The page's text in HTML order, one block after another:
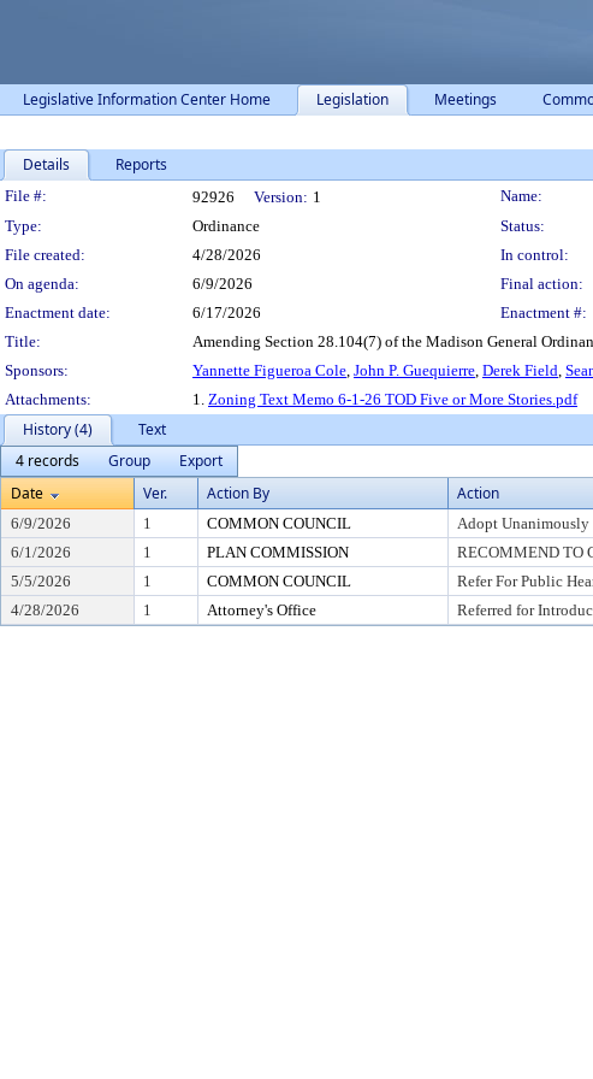
Legislative Information Center Home Legislation Meetings
Details Reports
Legislation Details
File #: 92926 Version: 1 Name:
Type:
Ordinance Status:
File created:
4/28/2026 In control:
On agenda:
6/9/2026 Final action:
Enactment date:
6/17/2026 Enactment #:
Title:
Amending Section 28.104(7) of the Madison General
Sponsors:
Yannette Figueroa Cole, John P. Guequierre, Derek Field,
Attachments:
1. Zoning Text Memo 6-1-26 TOD Five or More Stories.pdf
History (4)
Text
4 records
Group
Export
Date
Ver. Action By Action
6/9/2026 1 COMMON COUNCIL Adopt Unanimously
6/1/2026
1 PLAN COMMISSION RECOMMEND TO
5/5/2026
1 COMMON COUNCIL Refer For Public
4/28/2026
1 Attorney's Office Referred for